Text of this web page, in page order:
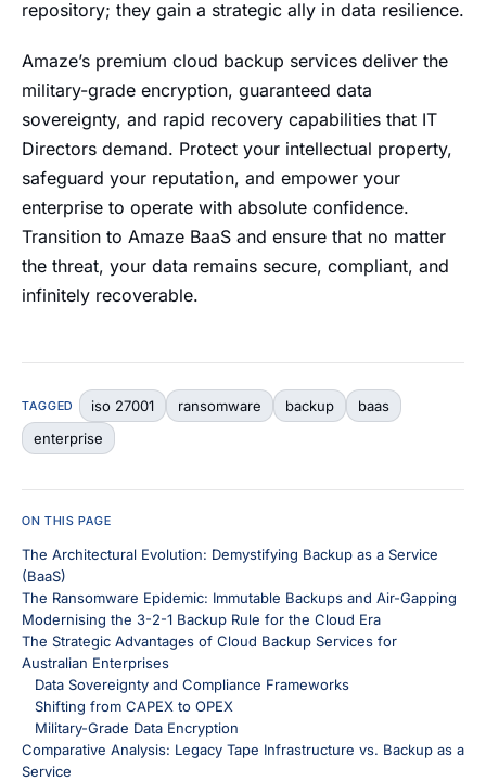
ON THIS PAGE
The Architectural Evolution: Demystifying Backup as a Service
(BaaS)
The Ransomware Epidemic: Immutable Backups and Air-Gapping
Modernising the 3-2-1 Backup Rule for the Cloud Era
The Strategic Advantages of Cloud Backup Services for
Australian Enterprises
Data Sovereignty and Compliance Frameworks
Shifting from CAPEX to OPEX
Military-Grade Data Encryption
Comparative Analysis: Legacy Tape Infrastructure vs. Backup as a
Service
repository; they gain a strategic ally in data resilience.
Amaze’s premium cloud backup services deliver the
military-grade encryption, guaranteed data
sovereignty, and rapid recovery capabilities that IT
Directors demand. Protect your intellectual property,
safeguard your reputation, and empower your
enterprise to operate with absolute confidence.
Transition to Amaze BaaS and ensure that no matter
the threat, your data remains secure, compliant, and
infinitely recoverable.
TAGGED iso 27001 ransomware backup
baas
enterprise